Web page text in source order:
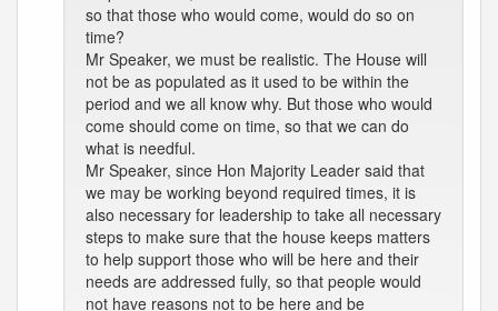
so that those who would come, would do so on
time?
Mr Speaker, we must be realistic. The House will
not be as populated as it used to be within the
period and we all know why. But those who would
come should come on time, so that we can do
what is needful.
Mr Speaker, since Hon Majority Leader said that
we may be working beyond required times, it is
also necessary for leadership to take all necessary
steps to make sure that the house keeps matters
to help support those who will be here and their
needs are addressed fully, so that people would
not have reasons not to be here and be